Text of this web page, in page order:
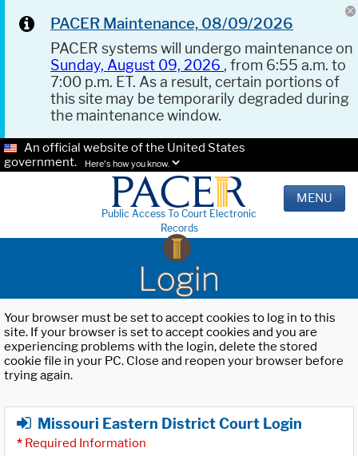
PACER Maintenance, 08/09/2026
PACER systems will undergo maintenance on
Sunday, August 09, 2026 , from 6:55 a.m. to
7:00 p.m. ET. As a result, certain portions of
this site may be temporarily degraded during
the maintenance window.
An official website of the United States
government.
Here's how you know.
Public Access To Court Electronic
Records
MENU
Login
Your browser must be set to accept cookies to log in to this
site. If your browser is set to accept cookies and you are
experiencing problems with the login, delete the stored
cookie file in your PC. Close and reopen your browser before
trying again.
Missouri Eastern District Court Login
* Required Information